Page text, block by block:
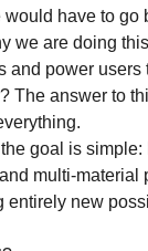
would have to go
we are doing
and power users
The answer to
goal is simple:
multi-material
entirely new